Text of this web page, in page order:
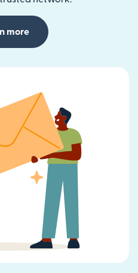
more